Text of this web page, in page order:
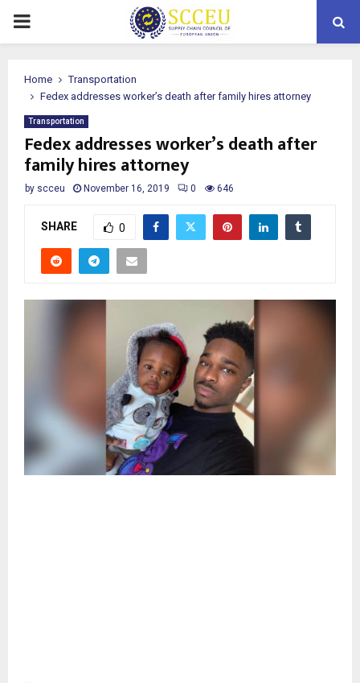
PRIMARY
Home
Transportation
Fedex addresses worker’s death after family hires attorney
Transportation
Fedex addresses worker’s death after
family hires attorney
by scceu November 16, 2019 0 646
SHARE 0